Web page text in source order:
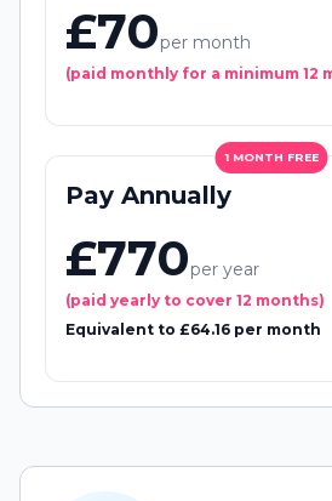
£70per month
(paid monthly for a minimum 12
1 MONTH FREE
Pay Annually
£770per year
(paid yearly to cover 12 months)
Equivalent to £64.16 per month